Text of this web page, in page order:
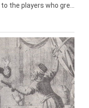
the players who gre...